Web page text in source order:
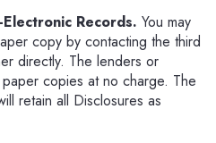
Records. You may
copy by contacting the third
directly. The lenders or
copies at no charge. The
retain all Disclosures as